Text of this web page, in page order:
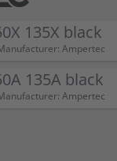
135X black
Ampertec
135A black
Ampertec